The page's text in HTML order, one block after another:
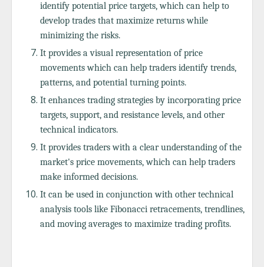
identify potential price targets, which can help to
develop trades that maximize returns while
minimizing the risks.
It provides a visual representation of price
movements which can help traders identify trends,
patterns, and potential turning points.
It enhances trading strategies by incorporating price
targets, support, and resistance levels, and other
technical indicators.
It provides traders with a clear understanding of the
market's price movements, which can help traders
make informed decisions.
It can be used in conjunction with other technical
analysis tools like Fibonacci retracements, trendlines,
and moving averages to maximize trading profits.